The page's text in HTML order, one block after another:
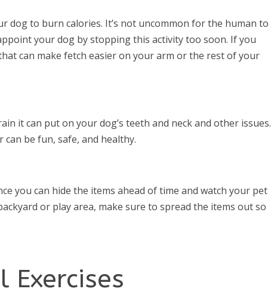
dog to burn calories. It’s not uncommon for the human to
your dog by stopping this activity too soon. If you
can make fetch easier on your arm or the rest of your
it can put on your dog’s teeth and neck and other issues.
be fun, safe, and healthy.
you can hide the items ahead of time and watch your pet
or play area, make sure to spread the items out so
Exercises